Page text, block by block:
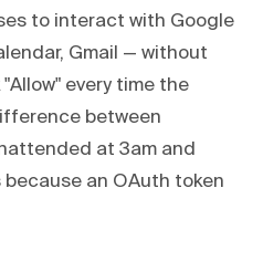
to interact with Google
Gmail — without
every time the
between
at 3am and
an OAuth token